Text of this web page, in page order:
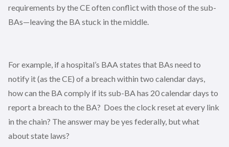
requirements by the CE often conflict with those of the sub-
BAs—leaving the BA stuck in the middle.
For example, if a hospital’s BAA states that BAs need to
notify it (as the CE) of a breach within two calendar days,
how can the BA comply if its sub-BA has 20 calendar days to
report a breach to the BA? Does the clock reset at every link
in the chain? The answer may be yes federally, but what
about state laws?